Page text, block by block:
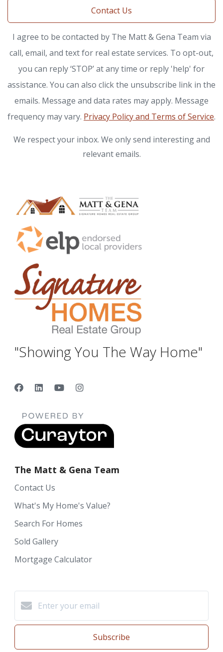
Contact Us
I agree to be contacted by The Matt & Gena Team via
call, email, and text for real estate services. To opt-out,
you can reply ‘STOP’ at any time or reply 'help' for
assistance. You can also click the unsubscribe link in the
emails. Message and data rates may apply. Message
frequency may vary. Privacy Policy and Terms of Service.
We respect your inbox. We only send interesting and
relevant emails.
"Showing You The Way Home"
The Matt & Gena Team
Contact Us
What's My Home's Value?
Search For Homes
Sold Gallery
Mortgage Calculator
Subscribe